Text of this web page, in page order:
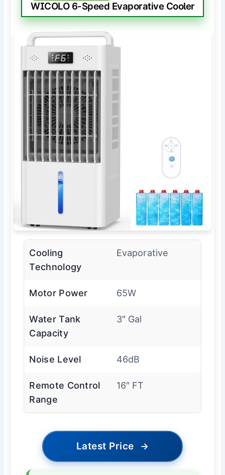
WICOLO 6-Speed Evaporative Cooler
Cooling
Technology
Evaporative
Motor Power 65W
Water Tank
Capacity
3″ Gal
Noise Level 46dB
Remote Control
Range
16″ FT
Latest Price →